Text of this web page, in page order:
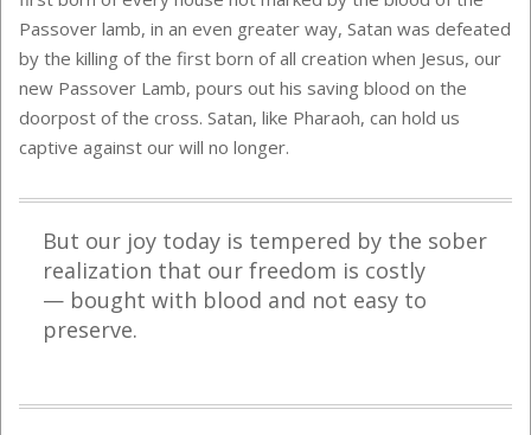
Passover lamb, in an even greater way, Satan was defeated
by the killing of the first born of all creation when Jesus, our
new Passover Lamb, pours out his saving blood on the
doorpost of the cross. Satan, like Pharaoh, can hold us
captive against our will no longer.
But our joy today is tempered by the sober
realization that our freedom is costly
— bought with blood and not easy to
preserve.